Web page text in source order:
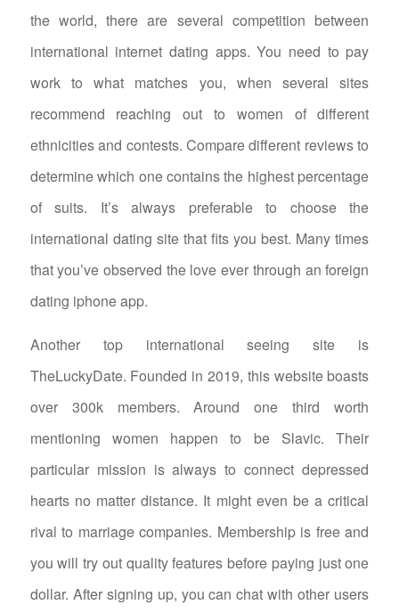
the world, there are several competition between
international internet dating apps. You need to pay
work to what matches you, when several sites
recommend reaching out to women of different
ethnicities and contests. Compare different reviews to
determine which one contains the highest percentage
of suits. It’s always preferable to choose the
international dating site that fits you best. Many times
that you’ve observed the love ever through an foreign
dating iphone app.
Another top international seeing site is
TheLuckyDate. Founded in 2019, this website boasts
over 300k members. Around one third worth
mentioning women happen to be Slavic. Their
particular mission is always to connect depressed
hearts no matter distance. It might even be a critical
rival to marriage companies. Membership is free and
you will try out quality features before paying just one
dollar. After signing up, you can chat with other users